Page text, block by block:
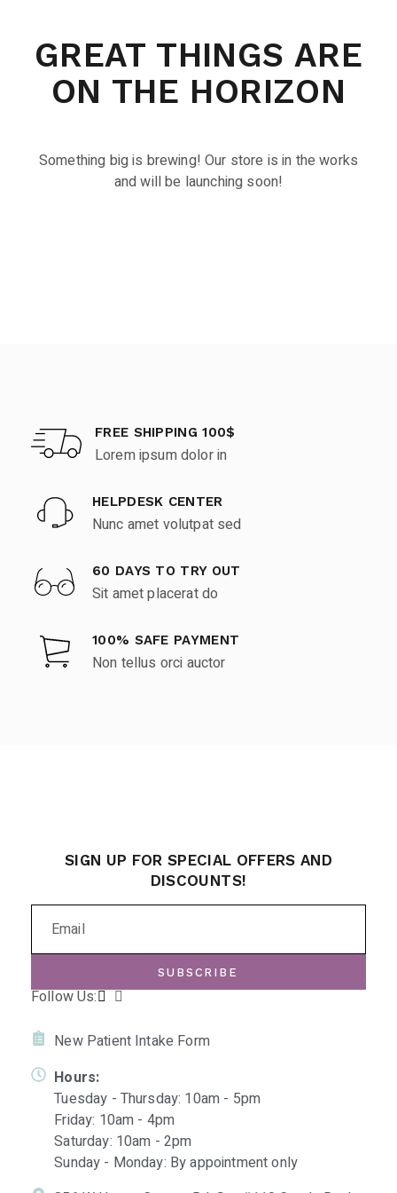
GREAT THINGS ARE
ON THE HORIZON
Something big is brewing! Our store is in the works
and will be launching soon!
FREE SHIPPING 100$
Lorem ipsum dolor in
HELPDESK CENTER
Nunc amet volutpat sed
60 DAYS TO TRY OUT
Sit amet placerat do
100% SAFE PAYMENT
Non tellus orci auctor
SIGN UP FOR SPECIAL OFFERS AND
DISCOUNTS!
SUBSCRIBE
Follow Us:
New Patient Intake Form
Hours:
Tuesday - Thursday: 10am - 5pm
Friday: 10am - 4pm
Saturday: 10am - 2pm
Sunday - Monday: By appointment only